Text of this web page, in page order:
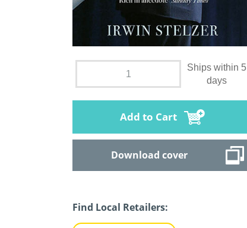
Ships within 5
days
Add to Cart
Download cover
Find Local Retailers: